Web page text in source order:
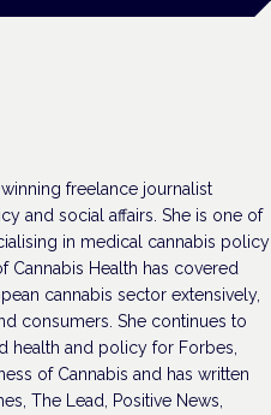
freelance journalist
and social affairs. She is one of
in medical cannabis policy
Cannabis Health has covered
cannabis sector extensively,
consumers. She continues to
health and policy for Forbes,
of Cannabis and has written
The Lead, Positive News,